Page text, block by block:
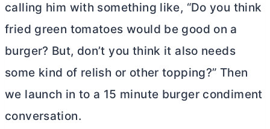
calling him with something like, “Do you think
fried green tomatoes would be good on a
burger? But, don’t you think it also needs
some kind of relish or other topping?” Then
we launch in to a 15 minute burger condiment
conversation.